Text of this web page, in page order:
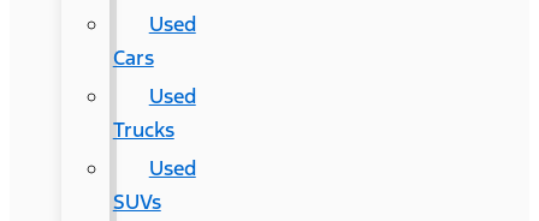
Used
Cars
Used
Trucks
Used
SUVs